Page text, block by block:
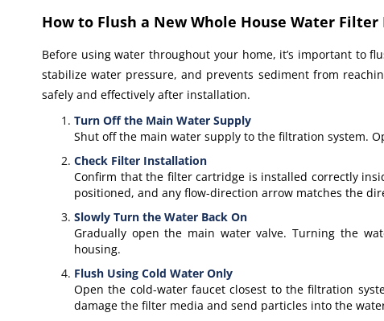
How to Flush a New Whole House Water Filter
Before using water throughout your home, it’s important to
stabilize water pressure, and prevents sediment from
safely and effectively after installation.
Turn Off the Main Water Supply
Shut off the main water supply to the filtration system.
Check Filter Installation
Confirm that the filter cartridge is installed correctly
positioned, and any flow-direction arrow matches the
Slowly Turn the Water Back On
Gradually open the main water valve. Turning the
housing.
Flush Using Cold Water Only
Open the cold-water faucet closest to the filtration
damage the filter media and send particles into the